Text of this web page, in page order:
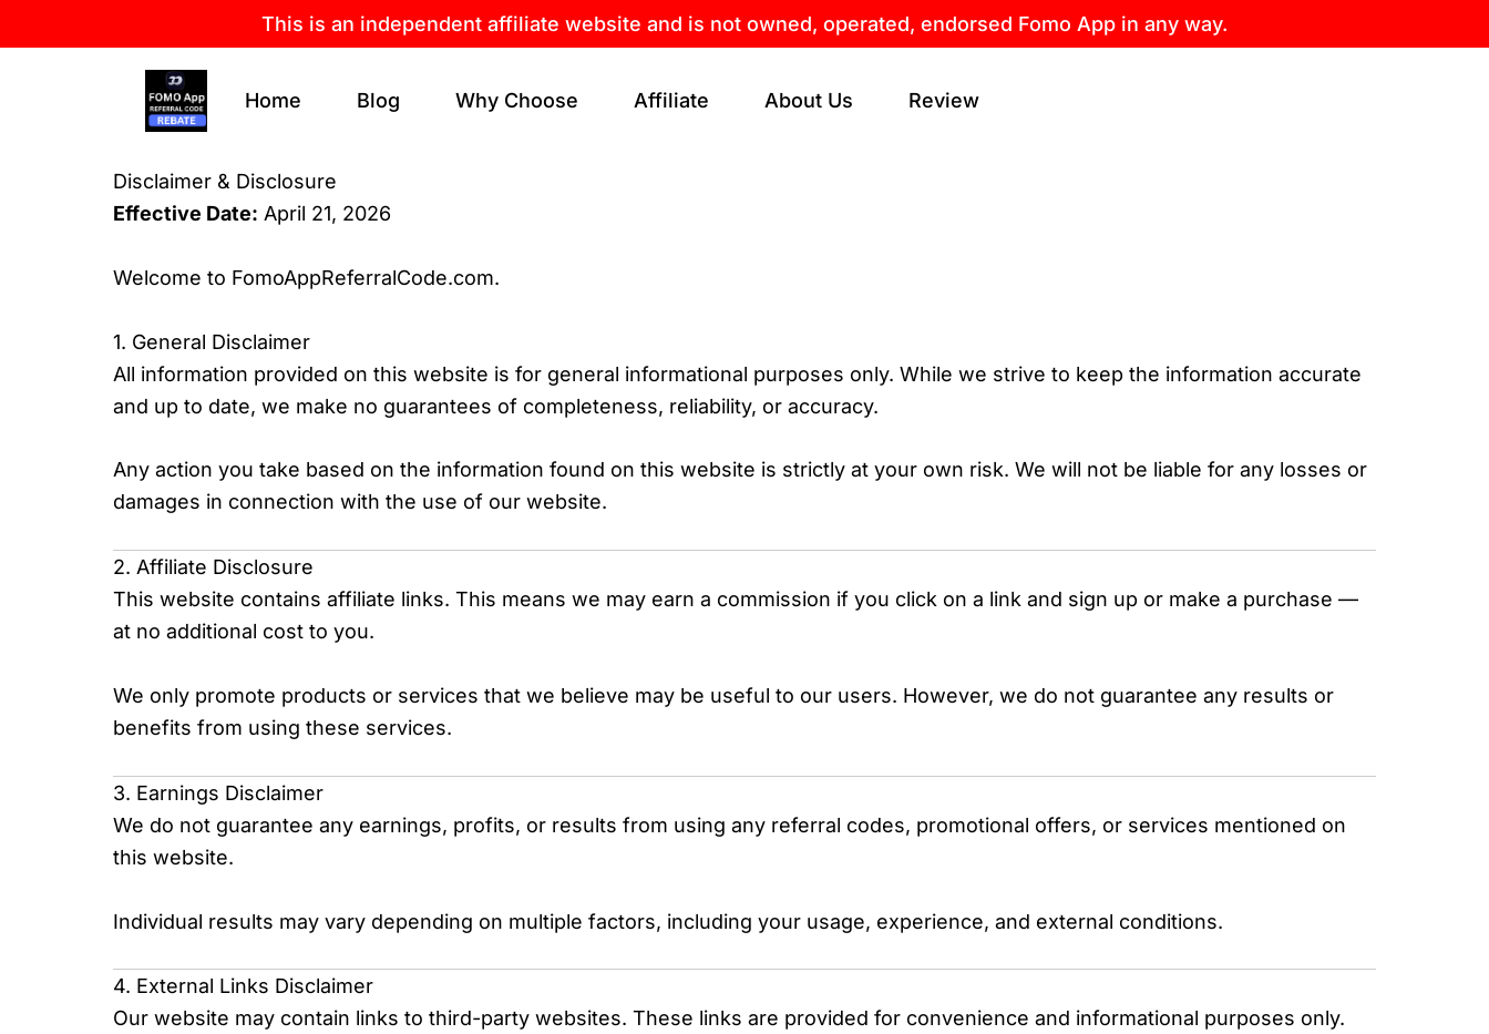
to
This is an independent affiliate website and is not owned, operated, endorsed Fomo App in any way.
Home Blog Why Choose Affiliate About Us Review
Disclaimer & Disclosure
Effective Date: April 21, 2026
Welcome to FomoAppReferralCode.com.
1. General Disclaimer
All information provided on this website is for general informational purposes only. While we strive to keep the information accurate
and up to date, we make no guarantees of completeness, reliability, or accuracy.
Any action you take based on the information found on this website is strictly at your own risk. We will not be liable for any losses or
damages in connection with the use of our website.
2. Affiliate Disclosure
This website contains affiliate links. This means we may earn a commission if you click on a link and sign up or make a purchase —
at no additional cost to you.
We only promote products or services that we believe may be useful to our users. However, we do not guarantee any results or
benefits from using these services.
3. Earnings Disclaimer
We do not guarantee any earnings, profits, or results from using any referral codes, promotional offers, or services mentioned on
this website.
Individual results may vary depending on multiple factors, including your usage, experience, and external conditions.
4. External Links Disclaimer
Our website may contain links to third-party websites. These links are provided for convenience and informational purposes only.